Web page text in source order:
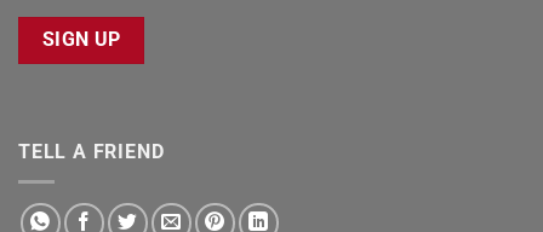
SIGN UP
TELL A FRIEND